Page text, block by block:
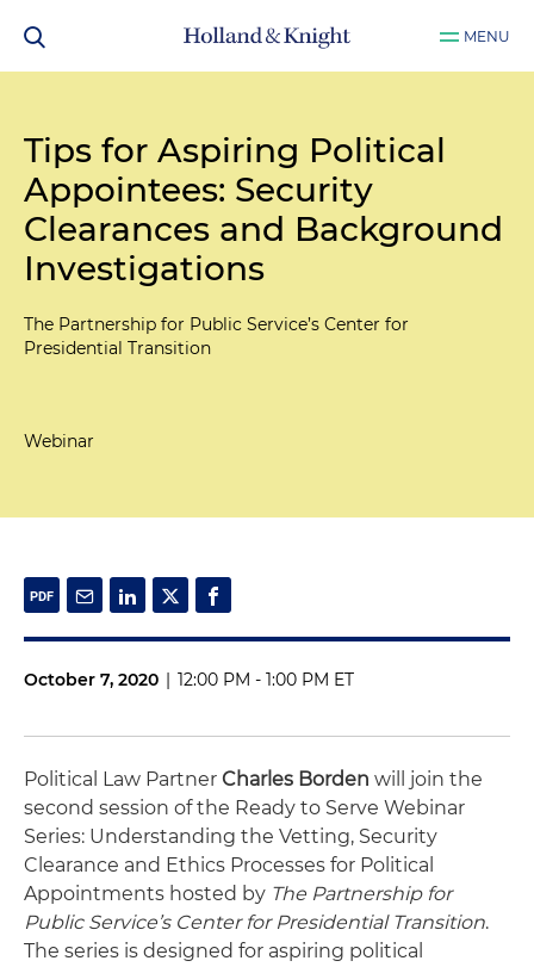
MENU
Tips for Aspiring Political
Appointees: Security
Clearances and Background
Investigations
The Partnership for Public Service’s Center for
Presidential Transition
Webinar
October 7, 2020 | 12:00 PM - 1:00 PM ET
Political Law Partner Charles Borden will join the
second session of the Ready to Serve Webinar
Series: Understanding the Vetting, Security
Clearance and Ethics Processes for Political
Appointments hosted by The Partnership for
Public Service’s Center for Presidential Transition.
The series is designed for aspiring political